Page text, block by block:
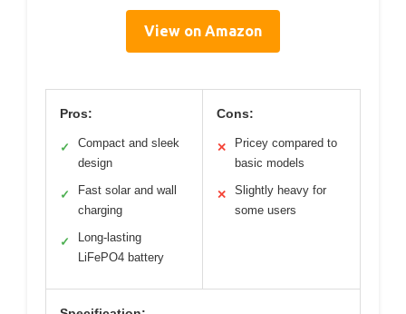
View on Amazon
Pros:
✓
Compact and sleek
design
✓
Fast solar and wall
charging
✓
Long-lasting
LiFePO4 battery
Cons:
✕
Pricey compared to
basic models
✕
Slightly heavy for
some users